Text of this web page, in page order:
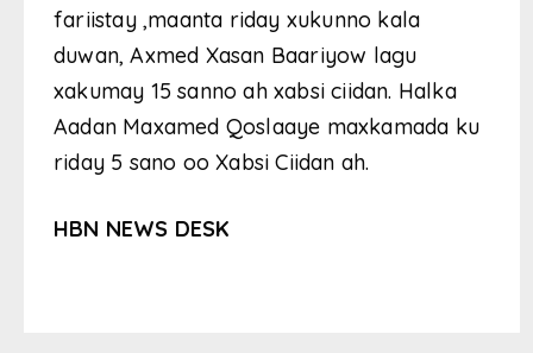
fariistay ,maanta riday xukunno kala
duwan, Axmed Xasan Baariyow lagu
xakumay 15 sanno ah xabsi ciidan. Halka
Aadan Maxamed Qoslaaye maxkamada ku
riday 5 sano oo Xabsi Ciidan ah.
HBN NEWS DESK